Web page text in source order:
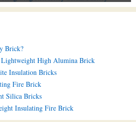
Brick?
High Alumina Brick
Insulation Bricks
Fire Brick
Silica Bricks
Insulating Fire Brick